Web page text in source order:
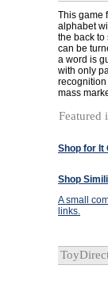
This game
alphabet
the back to
can be
a word is
with only
recognition
mass
Featured
Shop for It
Shop
A small
links.